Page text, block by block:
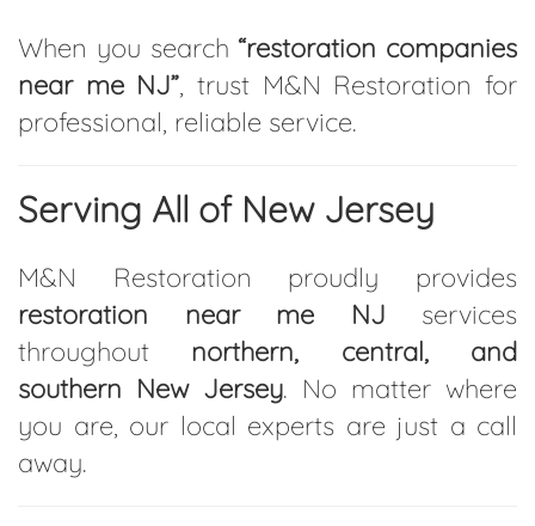
When you search “restoration companies
near me NJ”, trust M&N Restoration for
professional, reliable service.
Serving All of New Jersey
M&N Restoration proudly provides
restoration near me NJ services
throughout northern, central, and
southern New Jersey. No matter where
you are, our local experts are just a call
away.